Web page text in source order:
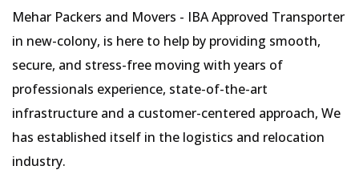
Mehar Packers and Movers - IBA Approved Transporter
in new-colony, is here to help by providing smooth,
secure, and stress-free moving with years of
professionals experience, state-of-the-art
infrastructure and a customer-centered approach, We
has established itself in the logistics and relocation
industry.